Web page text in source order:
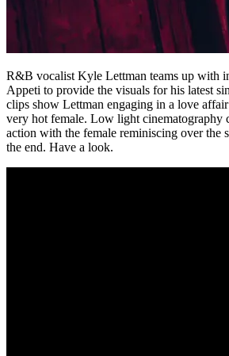
R&B vocalist Kyle Lettman teams up with
Appeti to provide the visuals for his latest
clips show Lettman engaging in a love
very hot female. Low light cinematography
action with the female reminiscing over the
the end. Have a look.